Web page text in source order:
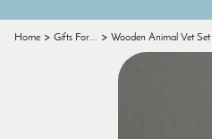
Home Gifts For... Wooden Animal Vet Set